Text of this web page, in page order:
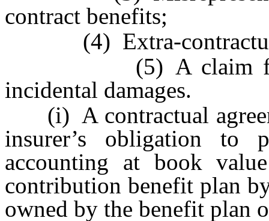
contract benefits;
(4) Extra-
(5) A claim for
incidental damages.
(i) A contractual
insurer’s obligation to
accounting at book
contribution benefit plan
owned by the benefit plan